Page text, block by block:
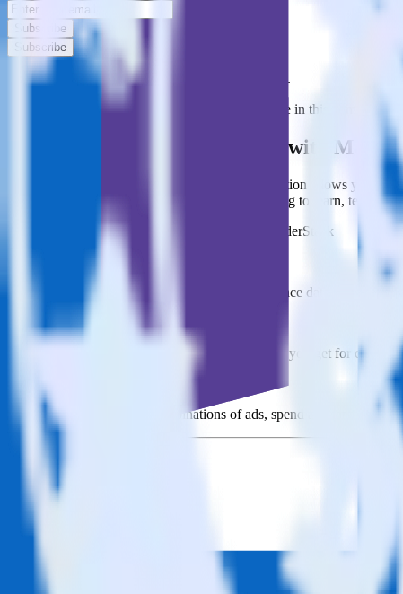
Subscribe
Subscribe
This integration combination has been deprecated.
LinkedIn Ads is no longer supported as the source in this
Easily integrate LinkedIn Ads with
RudderStack’s open source LinkedIn Ads integration allows you
integration, you do not have to worry about having to learn, test,
Popular ways to use
and RudderStack
Query campaign performance data
Import analytics-ready campaign performance data into your
Calculate true ROAS
Use rich data to calculate how much return you get for each
Optimize paid campaigns
Understand which combinations of ads, spend and targeting
© RudderStack Inc.
Company